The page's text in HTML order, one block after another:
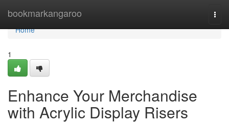
bookmarkangaroo
Home
Home
1
Enhance Your Merchandise
with Acrylic Display Risers